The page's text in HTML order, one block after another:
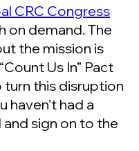
CRC Congress
on demand. The
the mission is
Us In” Pact
this disruption
haven’t had a
sign on to the